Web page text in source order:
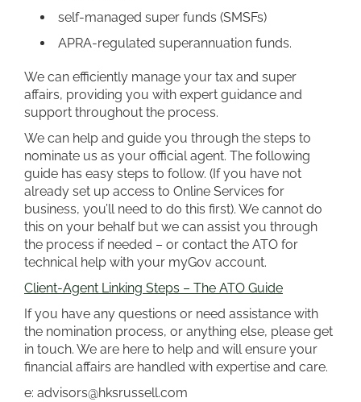
self-managed super funds (SMSFs)
APRA-regulated superannuation funds.
We can efficiently manage your tax and super
affairs, providing you with expert guidance and
support throughout the process.
We can help and guide you through the steps to
nominate us as your official agent. The following
guide has easy steps to follow. (If you have not
already set up access to Online Services for
business, you’ll need to do this first). We cannot do
this on your behalf but we can assist you through
the process if needed – or contact the ATO for
technical help with your myGov account.
Client-Agent Linking Steps – The ATO Guide
If you have any questions or need assistance with
the nomination process, or anything else, please get
in touch. We are here to help and will ensure your
financial affairs are handled with expertise and care.
e: advisors@hksrussell.com